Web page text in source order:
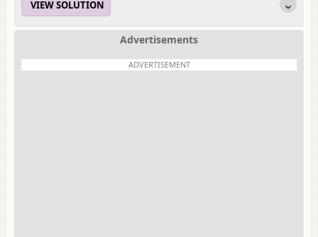
VIEW SOLUTION
Advertisements
ADVERTISEMENT